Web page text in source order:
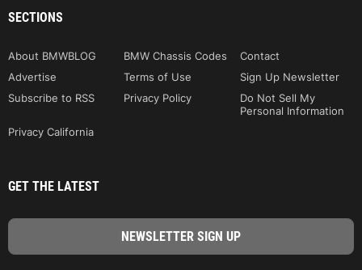
SECTIONS
About BMWBLOG BMW Chassis Codes
Contact
Advertise
Terms of Use
Sign Up Newsletter
Subscribe to RSS
Privacy Policy
Do Not Sell My
Personal Information
Privacy California
GET THE LATEST